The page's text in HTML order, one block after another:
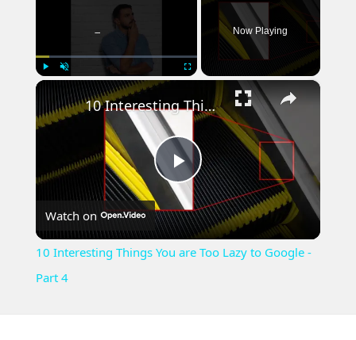
Unmute
Now Playing
×
Play
Video
10 Interesting Things You are Too Lazy to Google - Part 4
Watch on
10 Interesting Things You are Too Lazy to Google -
Part 4